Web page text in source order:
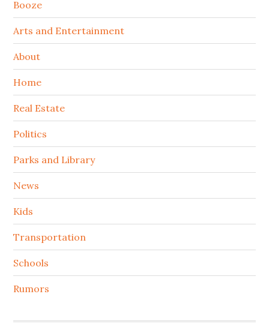
Booze
Arts and Entertainment
About
Home
Real Estate
Politics
Parks and Library
News
Kids
Transportation
Schools
Rumors